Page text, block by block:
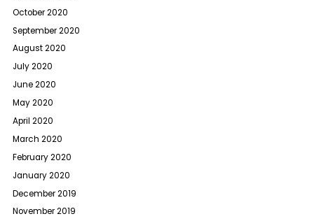
October 2020
September 2020
August 2020
July 2020
June 2020
May 2020
April 2020
March 2020
February 2020
January 2020
December 2019
November 2019